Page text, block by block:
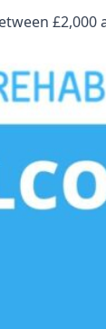
£2,000